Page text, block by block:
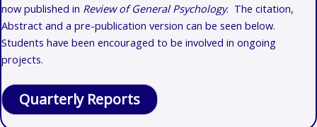
now published in Review of General Psychology. The citation,
Abstract and a pre-publication version can be seen below.
Students have been encouraged to be involved in ongoing
projects.
Quarterly Reports